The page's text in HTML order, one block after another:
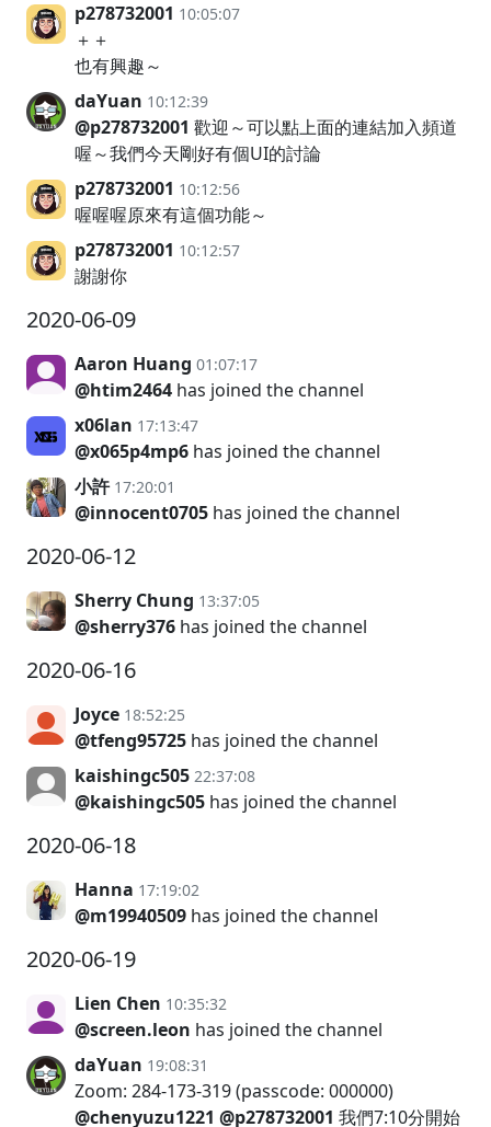
p278732001 10:05:07
＋＋
也有興趣～
daYuan 10:12:39
@p278732001 歡迎～可以點上面的連結加入頻道
喔～我們今天剛好有個UI的討論
p278732001 10:12:56
喔喔喔原來有這個功能～
p278732001 10:12:57
謝謝你
2020-06-09
Aaron Huang 01:07:17
@htim2464 has joined the channel
x06lan 17:13:47
@x065p4mp6 has joined the channel
小許 17:20:01
@innocent0705 has joined the channel
2020-06-12
Sherry Chung 13:37:05
@sherry376 has joined the channel
2020-06-16
Joyce 18:52:25
@tfeng95725 has joined the channel
kaishingc505 22:37:08
@kaishingc505 has joined the channel
2020-06-18
Hanna 17:19:02
@m19940509 has joined the channel
2020-06-19
Lien Chen 10:35:32
@screen.leon has joined the channel
daYuan 19:08:31
Zoom: 284-173-319 (passcode: 000000)
@chenyuzu1221 @p278732001 我們7:10分開始